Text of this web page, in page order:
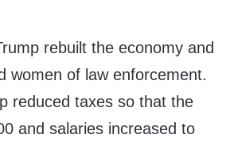
rebuilt the economy and
women of law enforcement.
reduced taxes so that the
and salaries increased to